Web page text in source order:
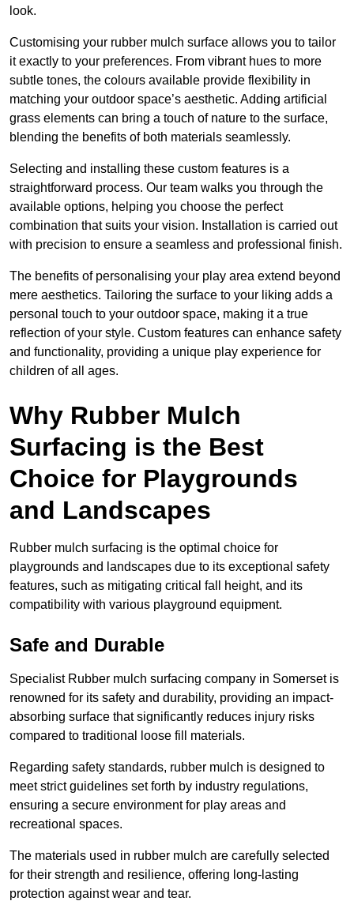
look.
Customising your rubber mulch surface allows you to tailor
it exactly to your preferences. From vibrant hues to more
subtle tones, the colours available provide flexibility in
matching your outdoor space’s aesthetic. Adding artificial
grass elements can bring a touch of nature to the surface,
blending the benefits of both materials seamlessly.
Selecting and installing these custom features is a
straightforward process. Our team walks you through the
available options, helping you choose the perfect
combination that suits your vision. Installation is carried out
with precision to ensure a seamless and professional finish.
The benefits of personalising your play area extend beyond
mere aesthetics. Tailoring the surface to your liking adds a
personal touch to your outdoor space, making it a true
reflection of your style. Custom features can enhance safety
and functionality, providing a unique play experience for
children of all ages.
Why Rubber Mulch
Surfacing is the Best
Choice for Playgrounds
and Landscapes
Rubber mulch surfacing is the optimal choice for
playgrounds and landscapes due to its exceptional safety
features, such as mitigating critical fall height, and its
compatibility with various playground equipment.
Safe and Durable
Specialist Rubber mulch surfacing company in Somerset is
renowned for its safety and durability, providing an impact-
absorbing surface that significantly reduces injury risks
compared to traditional loose fill materials.
Regarding safety standards, rubber mulch is designed to
meet strict guidelines set forth by industry regulations,
ensuring a secure environment for play areas and
recreational spaces.
The materials used in rubber mulch are carefully selected
for their strength and resilience, offering long-lasting
protection against wear and tear.